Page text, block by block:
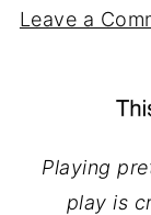
Leave a
Playing
play is